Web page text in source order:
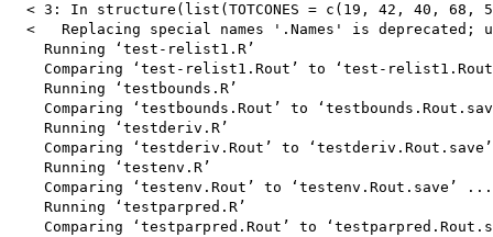
< 3: In structure(list(TOTCONES = c(19, 42, 40, 68,
<   Replacing special names '.Names' is deprecated;
    Running ‘test-relist1.R’
Comparing ‘test-relist1.Rout’ to ‘test-
    Running ‘testbounds.R’
Comparing ‘testbounds.Rout’ to
    Running ‘testderiv.R’
Comparing ‘testderiv.Rout’ to
    Running ‘testenv.R’
Comparing ‘testenv.Rout’ to ‘testenv.Rout.save’
    Running ‘testparpred.R’
Comparing ‘testparpred.Rout’ to